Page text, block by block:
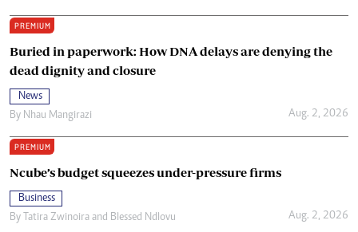
PREMIUM
Buried in paperwork: How DNA delays are denying the
dead dignity and closure
News
By Nhau Mangirazi Aug. 2, 2026
PREMIUM
Ncube’s budget squeezes under-pressure firms
Business
By Tatira Zwinoira and Blessed Ndlovu Aug. 2, 2026